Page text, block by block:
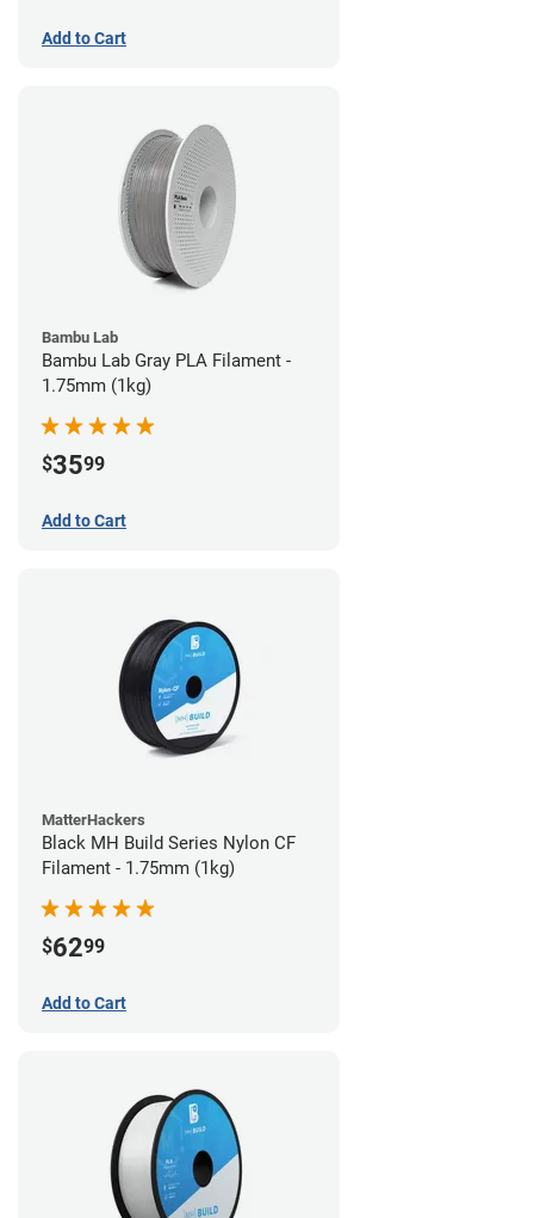
Add to Cart
Bambu Lab
Bambu Lab Gray PLA Filament -
1.75mm (1kg)
$3599
Add to Cart
MatterHackers
Black MH Build Series Nylon CF
Filament - 1.75mm (1kg)
$6299
Add to Cart